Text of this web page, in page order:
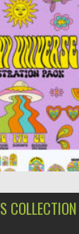
by Spread
COLLECTION